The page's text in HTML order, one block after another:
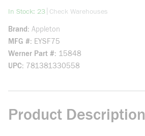
In Stock: 23more info
Check Warehouses
Brand Appleton
MFG # EYSF75
Werner Part # 15848
UPC 781381330558
Product Description